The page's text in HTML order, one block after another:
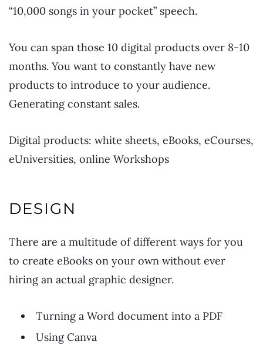
“10,000 songs in your pocket” speech.
You can span those 10 digital products over 8-10
months. You want to constantly have new
products to introduce to your audience.
Generating constant sales.
Digital products: white sheets, eBooks, eCourses,
eUniversities, online Workshops
DESIGN
There are a multitude of different ways for you
to create eBooks on your own without ever
hiring an actual graphic designer.
Turning a Word document into a PDF
Using Canva